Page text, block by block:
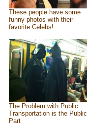
These people have some
funny photos with their
favorite Celebs!
The Problem with Public
Transportation is the Public
Part